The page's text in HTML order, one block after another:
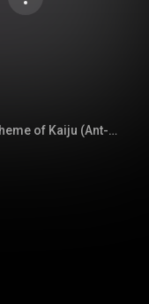
怪獣のテーマ - アリ型怪獣 ver. - Theme of Kaiju (Ant-Type Kaiju Ver.)